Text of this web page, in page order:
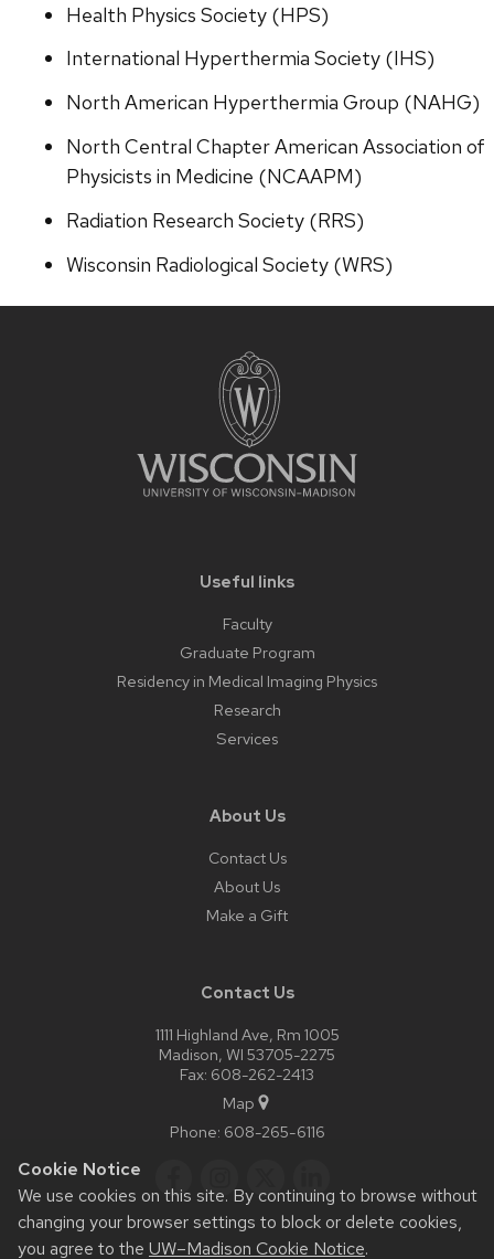
Cookie Notice
We use cookies on this site. By continuing to browse without
changing your browser settings to block or delete cookies,
you agree to the UW–Madison Cookie Notice.
Health Physics Society (HPS)
International Hyperthermia Society (IHS)
North American Hyperthermia Group (NAHG)
North Central Chapter American Association of
Physicists in Medicine (NCAAPM)
Radiation Research Society (RRS)
Wisconsin Radiological Society (WRS)
Useful links
Faculty
Graduate Program
Residency in Medical Imaging Physics
Research
Services
About Us
Contact Us
About Us
Make a Gift
Contact Us
1111 Highland Ave, Rm 1005
Madison, WI 53705-2275
Fax: 608-262-2413
Map
Phone: 608-265-6116